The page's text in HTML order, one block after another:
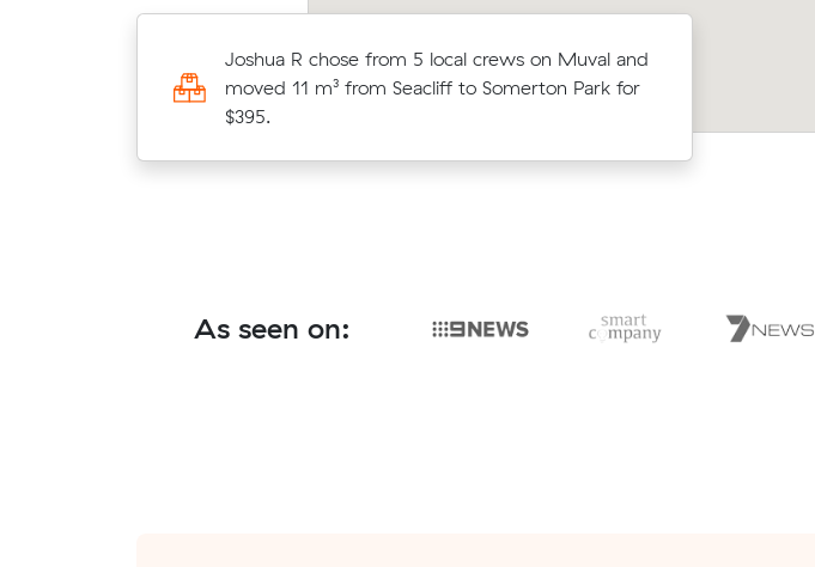
Joshua R chose from 5 local crews on Muval and
moved 11 m³ from Seacliff to Somerton Park for
$395.
average competing quote and kept $103 on a
20 m³ move from Seaview Downs to
Semaphore Park.
cost.
As seen on: